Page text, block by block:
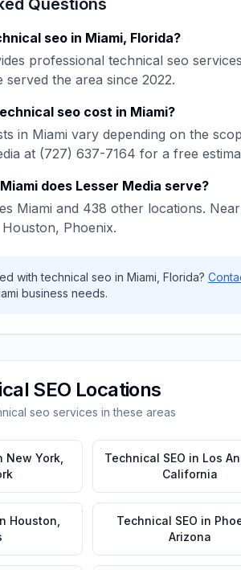
Questions
seo in Miami, Florida?
professional technical seo
served the area since 2022.
seo cost in Miami?
in Miami vary depending on the
at (727) 637-7164 for a free
Miami does Lesser Media serve?
Miami and 438 other locations.
Phoenix.
withtechnical seo in Miami Florida?
business needs.
SEO Locations
seo services in these areas
New York,
Technical SEO in Los
California
Houston Technical SEO in
Arizona